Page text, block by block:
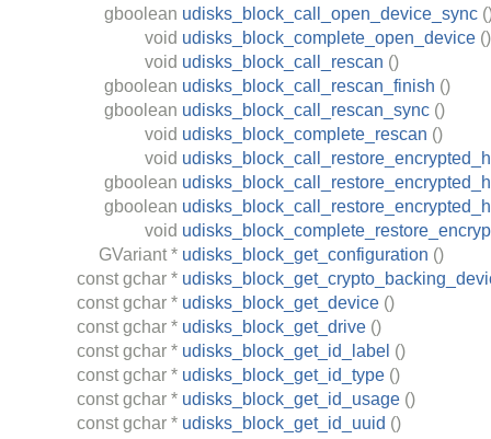
gboolean udisks_block_call_open_device_sync
void udisks_block_complete_open_device ()
void udisks_block_call_rescan ()
gboolean udisks_block_call_rescan_finish ()
gboolean udisks_block_call_rescan_sync ()
void udisks_block_complete_rescan ()
void
gboolean
gboolean
void
GVariant * udisks_block_get_configuration ()
const gchar *
const gchar * udisks_block_get_device ()
const gchar * udisks_block_get_drive ()
const gchar * udisks_block_get_id_label ()
const gchar * udisks_block_get_id_type ()
const gchar * udisks_block_get_id_usage ()
const gchar * udisks_block_get_id_uuid ()